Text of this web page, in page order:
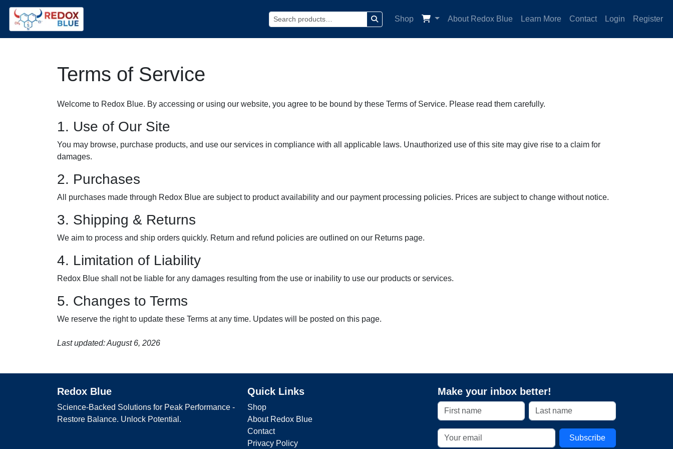
Search
Shop About Redox Blue Learn More Contact Login Register
Terms of Service
Welcome to Redox Blue. By accessing or using our website, you agree to be bound by these Terms of Service. Please read them carefully.
1. Use of Our Site
You may browse, purchase products, and use our services in compliance with all applicable laws. Unauthorized use of this site may give rise to a claim for
damages.
2. Purchases
All purchases made through Redox Blue are subject to product availability and our payment processing policies. Prices are subject to change without notice.
3. Shipping & Returns
We aim to process and ship orders quickly. Return and refund policies are outlined on our Returns page.
4. Limitation of Liability
Redox Blue shall not be liable for any damages resulting from the use or inability to use our products or services.
5. Changes to Terms
We reserve the right to update these Terms at any time. Updates will be posted on this page.
Last updated: August 6, 2026
Redox Blue
Science-Backed Solutions for Peak Performance -
Restore Balance. Unlock Potential.
Quick Links
Shop
About Redox Blue
Contact
Privacy Policy
Make your inbox better!
Subscribe